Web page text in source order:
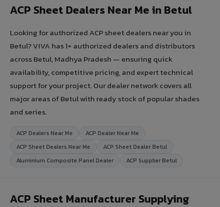
ACP Sheet Dealers Near Me in Betul
Looking for authorized ACP sheet dealers near you in
Betul? VIVA has 1+ authorized dealers and distributors
across Betul, Madhya Pradesh — ensuring quick
availability, competitive pricing, and expert technical
support for your project. Our dealer network covers all
major areas of Betul with ready stock of popular shades
and series.
ACP Dealers Near Me
ACP Dealer Near Me
ACP Sheet Dealers Near Me
ACP Sheet Dealer Betul
Aluminium Composite Panel Dealer
ACP Supplier Betul
ACP Sheet Manufacturer Supplying